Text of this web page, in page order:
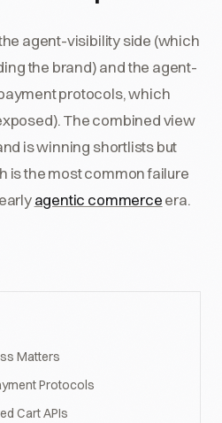
agent-visibility side (which
the brand) and the agent-
protocols, which
The combined view
is winning shortlists but
is the most common failure
agentic commerceera.
Matters
Protocols
Cart APIs